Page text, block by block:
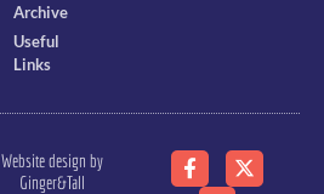
Archive
Useful
Links
Website design by
Ginger&Tall